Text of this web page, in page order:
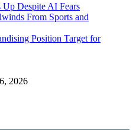
Despite AI Fears
From Sports and
Position Target for
2026